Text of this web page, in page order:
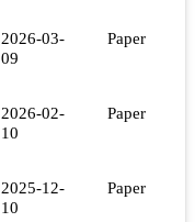
2026-03-
09
Paper
2026-02-
10
Paper
2025-12-
10
Paper